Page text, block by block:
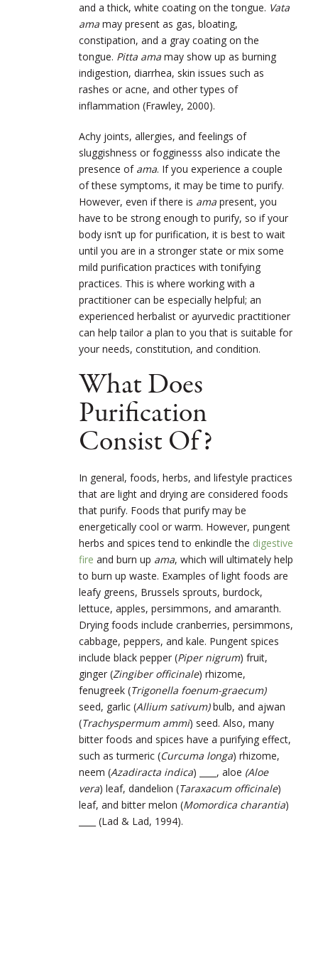
and a thick, white coating on the tongue. Vata
ama may present as gas, bloating,
constipation, and a gray coating on the
tongue. Pitta ama may show up as burning
indigestion, diarrhea, skin issues such as
rashes or acne, and other types of
inflammation (Frawley, 2000).
Achy joints, allergies, and feelings of
sluggishness or fogginesss also indicate the
presence of ama. If you experience a couple
of these symptoms, it may be time to purify.
However, even if there is ama present, you
have to be strong enough to purify, so if your
body isn’t up for purification, it is best to wait
until you are in a stronger state or mix some
mild purification practices with tonifying
practices. This is where working with a
practitioner can be especially helpful; an
experienced herbalist or ayurvedic practitioner
can help tailor a plan to you that is suitable for
your needs, constitution, and condition.
What Does
Purification
Consist Of?
In general, foods, herbs, and lifestyle practices
that are light and drying are considered foods
that purify. Foods that purify may be
energetically cool or warm. However, pungent
herbs and spices tend to enkindle the digestive
fire and burn up ama, which will ultimately help
to burn up waste. Examples of light foods are
leafy greens, Brussels sprouts, burdock,
lettuce, apples, persimmons, and amaranth.
Drying foods include cranberries, persimmons,
cabbage, peppers, and kale. Pungent spices
include black pepper (Piper nigrum) fruit,
ginger (Zingiber officinale) rhizome,
fenugreek (Trigonella foenum-graecum)
seed, garlic (Allium sativum)bulb, and ajwan
(Trachyspermum ammi) seed. Also, many
bitter foods and spices have a purifying effect,
such as turmeric (Curcuma longa) rhizome,
neem (Azadiracta indica) ____, aloe (Aloe
vera) leaf, dandelion (Taraxacum officinale)
leaf, and bitter melon (Momordica charantia)
____ (Lad & Lad, 1994).